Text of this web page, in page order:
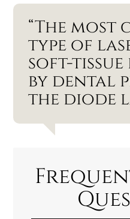
“The most
type of
soft-tissue
by dental
the diode